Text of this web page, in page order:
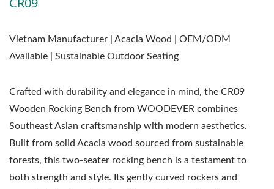
Vietnam Manufacturer | Acacia Wood | OEM/ODM
Available | Sustainable Outdoor Seating
Crafted with durability and elegance in mind, the CR09
Wooden Rocking Bench from WOODEVER combines
Southeast Asian craftsmanship with modern aesthetics.
Built from solid Acacia wood sourced from sustainable
forests, this two-seater rocking bench is a testament to
both strength and style. Its gently curved rockers and